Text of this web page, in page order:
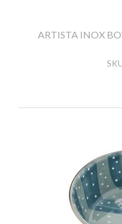
ARTISTA INOX